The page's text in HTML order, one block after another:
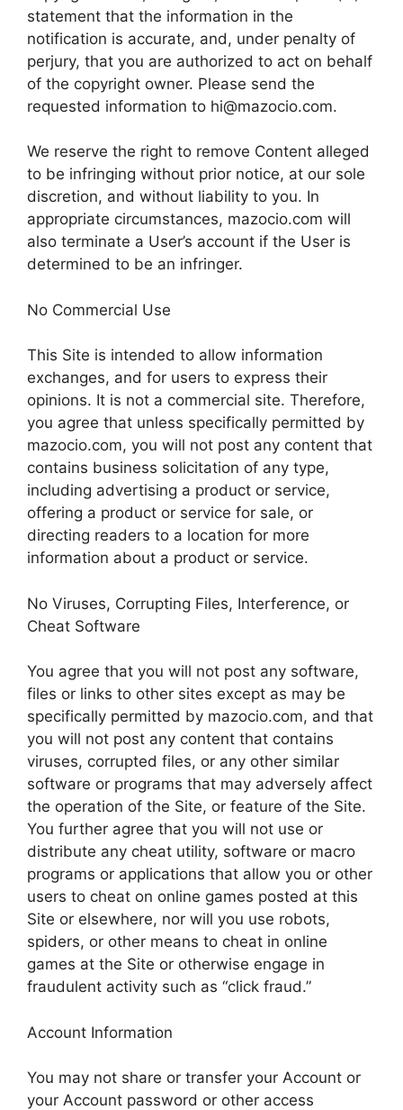
statement that the information in the
notification is accurate, and, under penalty of
perjury, that you are authorized to act on behalf
of the copyright owner. Please send the
requested information to hi@mazocio.com.
We reserve the right to remove Content alleged
to be infringing without prior notice, at our sole
discretion, and without liability to you. In
appropriate circumstances, mazocio.com will
also terminate a User’s account if the User is
determined to be an infringer.
No Commercial Use
This Site is intended to allow information
exchanges, and for users to express their
opinions. It is not a commercial site. Therefore,
you agree that unless specifically permitted by
mazocio.com, you will not post any content that
contains business solicitation of any type,
including advertising a product or service,
offering a product or service for sale, or
directing readers to a location for more
information about a product or service.
No Viruses, Corrupting Files, Interference, or
Cheat Software
You agree that you will not post any software,
files or links to other sites except as may be
specifically permitted by mazocio.com, and that
you will not post any content that contains
viruses, corrupted files, or any other similar
software or programs that may adversely affect
the operation of the Site, or feature of the Site.
You further agree that you will not use or
distribute any cheat utility, software or macro
programs or applications that allow you or other
users to cheat on online games posted at this
Site or elsewhere, nor will you use robots,
spiders, or other means to cheat in online
games at the Site or otherwise engage in
fraudulent activity such as “click fraud.”
Account Information
You may not share or transfer your Account or
your Account password or other access